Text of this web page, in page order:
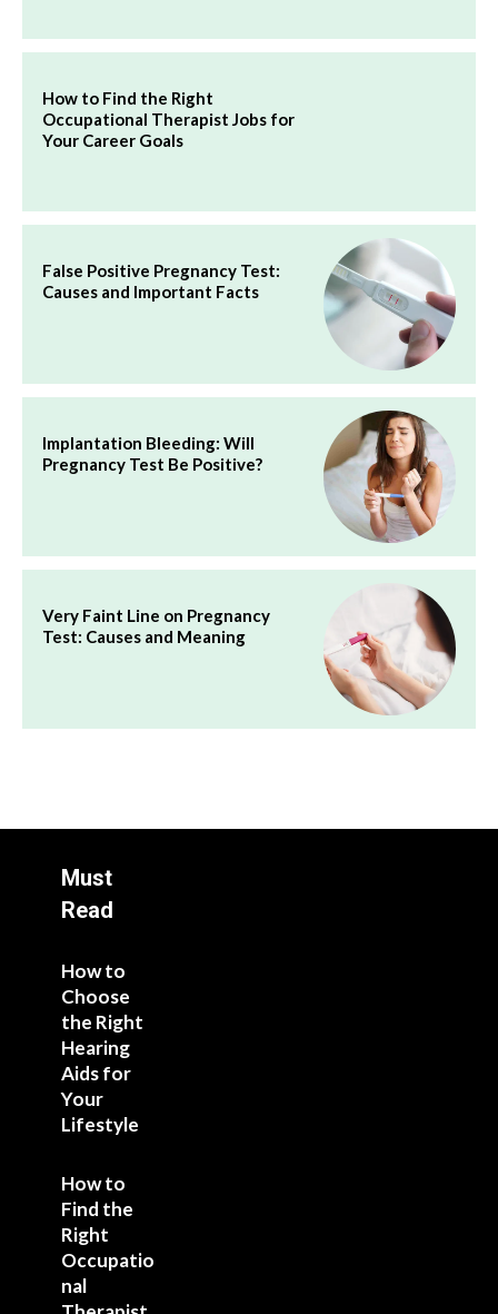
How to Find the Right
Occupational Therapist Jobs for
Your Career Goals
False Positive Pregnancy Test:
Causes and Important Facts
Implantation Bleeding: Will
Pregnancy Test Be Positive?
Very Faint Line on Pregnancy
Test: Causes and Meaning
Must
Read
How to
Choose
the Right
Hearing
Aids for
Your
Lifestyle
How to
Find the
Right
Occupatio
nal